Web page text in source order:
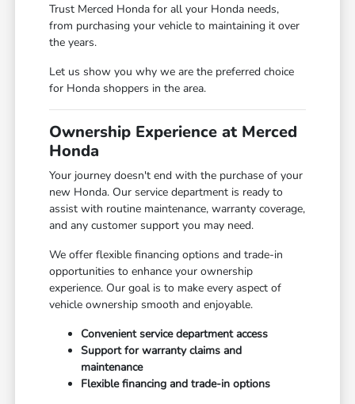
Trust Merced Honda for all your Honda needs,
from purchasing your vehicle to maintaining it over
the years.
Let us show you why we are the preferred choice
for Honda shoppers in the area.
Ownership Experience at Merced
Honda
Your journey doesn't end with the purchase of your
new Honda. Our service department is ready to
assist with routine maintenance, warranty coverage,
and any customer support you may need.
We offer flexible financing options and trade-in
opportunities to enhance your ownership
experience. Our goal is to make every aspect of
vehicle ownership smooth and enjoyable.
Convenient service department access
Support for warranty claims and
maintenance
Flexible financing and trade-in options